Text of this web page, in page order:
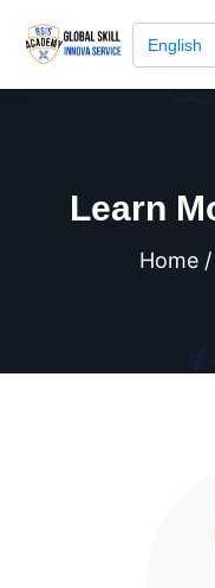
English
Learn
Home